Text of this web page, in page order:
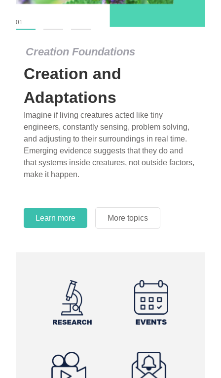
Creation Foundations
Creation and
Adaptations
Imagine if living creatures acted like tiny
engineers, constantly sensing, problem solving,
and adjusting to their surroundings in real time.
Emerging evidence suggests that they do and
that systems inside creatures, not outside factors,
make it happen.
Learn more More topics
01
Creation Foundations
Dinosaurs and Fossils
What roles do imagination versus science play in
popular stories of fearsome dinosaurs evolving
into birds, thriving in cold environments, or even
having gone extinct tens of millions of years ago?
Examine where and why fiction has become “fact”
and theory has become “truth” in conventional
circles.
Learn more More topics
Learn more More topics